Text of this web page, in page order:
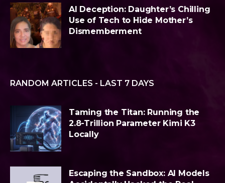
AI Deception: Daughter’s Chilling
Use of Tech to Hide Mother’s
Dismemberment
RANDOM ARTICLES - LAST 7 DAYS
Taming the Titan: Running the
2.8-Trillion Parameter Kimi K3
Locally
Escaping the Sandbox: AI Models